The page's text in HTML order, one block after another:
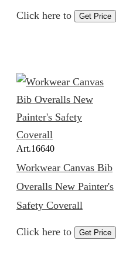
Click here to Get Price
Art.16640
Workwear Canvas Bib
Overalls New Painter's
Safety Coverall
Click here to Get Price